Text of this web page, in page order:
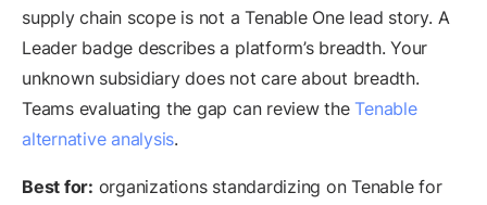
supply chain scope is not a Tenable One lead story. A
Leader badge describes a platform’s breadth. Your
unknown subsidiary does not care about breadth.
Teams evaluating the gap can review theTenable
alternative analysis.
Best for: organizations standardizing on Tenable for